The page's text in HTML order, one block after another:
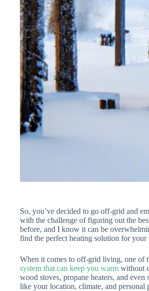
So, you’ve decided to go off-grid and
with the challenge of figuring out the
before, and I know it can be
find the perfect heating solution for your
When it comes to off-grid living, one of
system that can keep you warm without
wood stoves, propane heaters, and
like your location, climate, and personal